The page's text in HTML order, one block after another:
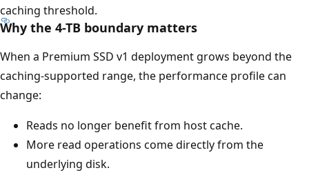
caching threshold.
Why the 4-TB boundary matters
When a Premium SSD v1 deployment grows beyond the
caching-supported range, the performance profile can
change:
Reads no longer benefit from host cache.
More read operations come directly from the
underlying disk.